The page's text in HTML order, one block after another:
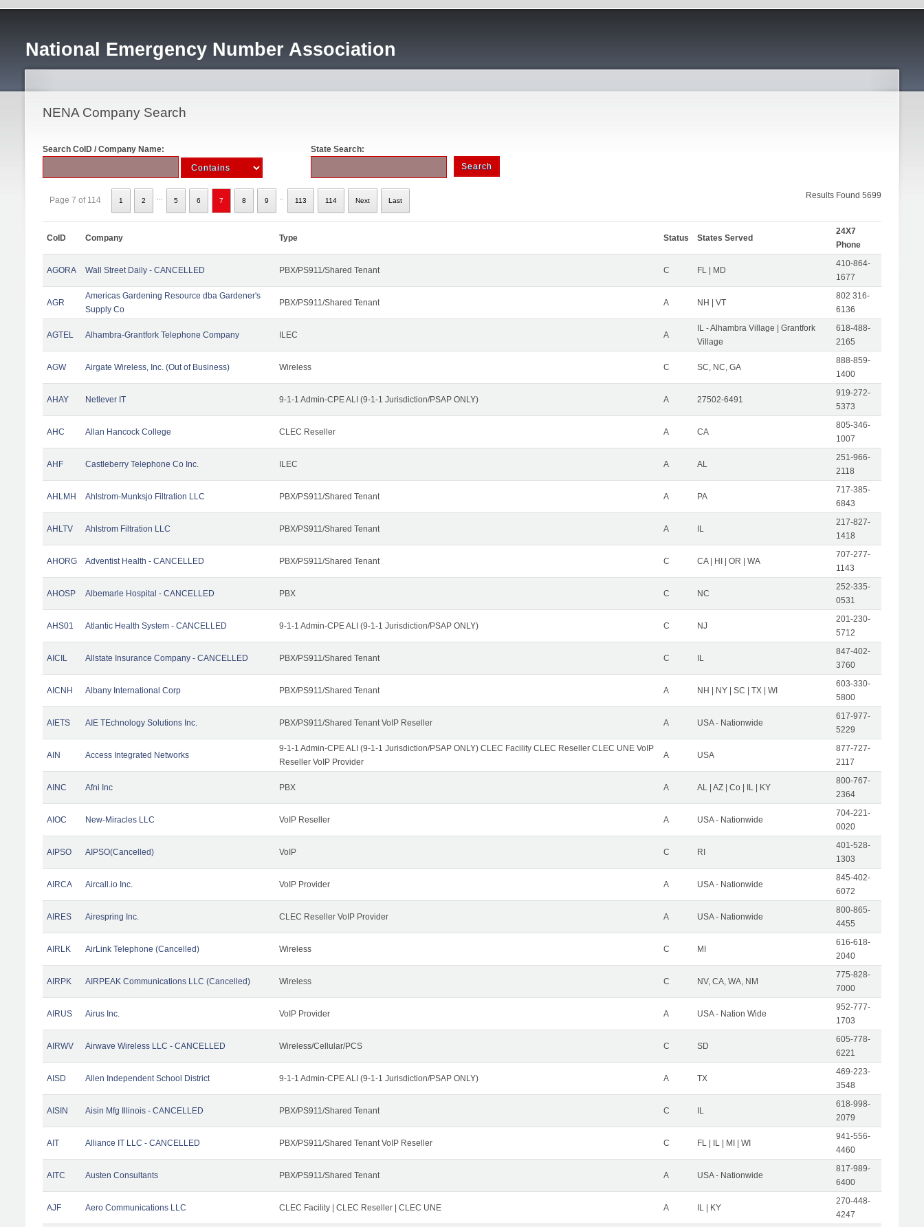
National Emergency Number Association
NENA Company Search
Search CoID / Company Name: State Search:
Results Found 5699
Page 7 of 114 1 2 5 6 7 8 9 113 114 Next Last
CoID Company Type Status States Served
24X7
Phone
AGORA Wall Street Daily - CANCELLED PBX/PS911/Shared Tenant C FL | MD
410-864-
1677
AGR
Americas Gardening Resource dba Gardener's
Supply Co
PBX/PS911/Shared Tenant A NH | VT
802 316-
6136
AGTEL Alhambra-Grantfork Telephone Company ILEC A
IL - Alhambra Village | Grantfork
Village
618-488-
2165
AGW Airgate Wireless, Inc. (Out of Business) Wireless C SC, NC, GA
888-859-
1400
AHAY Netlever IT 9-1-1 Admin-CPE ALI (9-1-1 Jurisdiction/PSAP ONLY) A 27502-6491
919-272-
5373
AHC Allan Hancock College CLEC Reseller A CA
805-346-
1007
AHF Castleberry Telephone Co Inc. ILEC A AL
251-966-
2118
AHLMH Ahlstrom-Munksjo Filtration LLC PBX/PS911/Shared Tenant A PA
717-385-
6843
AHLTV Ahlstrom Filtration LLC PBX/PS911/Shared Tenant A IL
217-827-
1418
AHORG Adventist Health - CANCELLED PBX/PS911/Shared Tenant C CA | HI | OR | WA
707-277-
1143
AHOSP Albemarle Hospital - CANCELLED PBX C NC
252-335-
0531
AHS01 Atlantic Health System - CANCELLED 9-1-1 Admin-CPE ALI (9-1-1 Jurisdiction/PSAP ONLY) C NJ
201-230-
5712
AICIL Allstate Insurance Company - CANCELLED PBX/PS911/Shared Tenant C IL
847-402-
3760
AICNH Albany International Corp PBX/PS911/Shared Tenant A NH | NY | SC | TX | WI
603-330-
5800
AIETS AIE TEchnology Solutions Inc. PBX/PS911/Shared Tenant VoIP Reseller A USA - Nationwide
617-977-
5229
AIN Access Integrated Networks
9-1-1 Admin-CPE ALI (9-1-1 Jurisdiction/PSAP ONLY) CLEC Facility CLEC Reseller CLEC UNE VoIP
Reseller VoIP Provider
A USA
877-727-
2117
AINC Afni Inc PBX A AL | AZ | Co | IL | KY
800-767-
2364
AIOC New-Miracles LLC VoIP Reseller A USA - Nationwide
704-221-
0020
AIPSO AIPSO(Cancelled) VoIP C RI
401-528-
1303
AIRCA Aircall.io Inc. VoIP Provider A USA - Nationwide
845-402-
6072
AIRES Airespring Inc. CLEC Reseller VoIP Provider A USA - Nationwide
800-865-
4455
AIRLK AirLink Telephone (Cancelled) Wireless C MI
616-618-
2040
AIRPK AIRPEAK Communications LLC (Cancelled) Wireless C NV, CA, WA, NM
775-828-
7000
AIRUS Airus Inc. VoIP Provider A USA - Nation Wide
952-777-
1703
AIRWV Airwave Wireless LLC - CANCELLED Wireless/Cellular/PCS C SD
605-778-
6221
AISD Allen Independent School District 9-1-1 Admin-CPE ALI (9-1-1 Jurisdiction/PSAP ONLY) A TX
469-223-
3548
AISIN Aisin Mfg Illinois - CANCELLED PBX/PS911/Shared Tenant C IL
618-998-
2079
AIT Alliance IT LLC - CANCELLED PBX/PS911/Shared Tenant VoIP Reseller C FL | IL | MI | WI
941-556-
4460
AITC Austen Consultants PBX/PS911/Shared Tenant A USA - Nationwide
817-989-
6400
AJF Aero Communications LLC CLEC Facility | CLEC Reseller | CLEC UNE A IL | KY
270-448-
4247